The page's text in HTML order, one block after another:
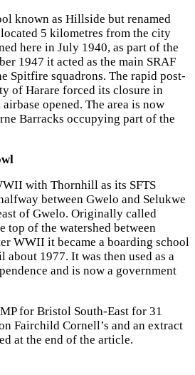
known as Hillside but renamed
5 kilometres from the city
here in July 1940, as part of the
1947 it acted as the main SRAF
Spitfire squadrons. The rapid post-
of Harare forced its closure in
opened. The area is now
Barracks occupying part of the
with Thornhill as its SFTS
between Gwelo and Selukwe
of Gwelo. Originally called
top of the watershed between
WWII it became a boarding school
1977. It was then used as a
and is now a government
for Bristol South-East for 31
Fairchild Cornell’s and an extract
at the end of the article.